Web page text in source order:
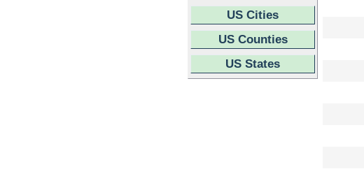
US Cities
US Counties
US States